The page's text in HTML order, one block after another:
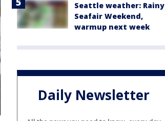
Seattle weather: Rainy
Seafair Weekend,
warmup next week
Daily Newsletter